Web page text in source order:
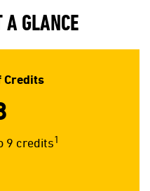
A GLANCE
Credits
9 credits1